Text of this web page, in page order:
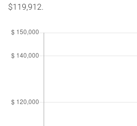
$119,912.